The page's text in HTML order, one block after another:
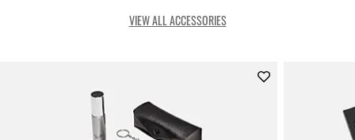
VIEW ALL ACCESSORIES